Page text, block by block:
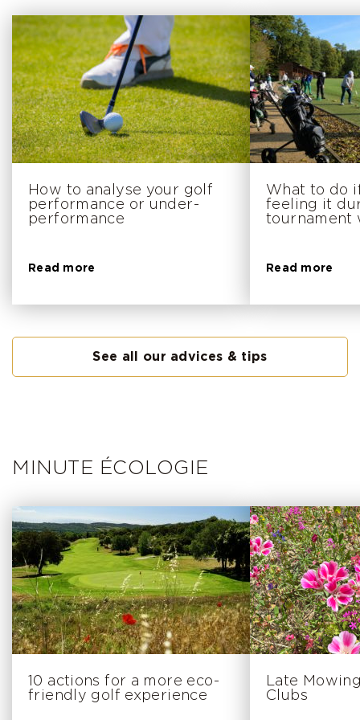
How to analyse your golf
performance or under-
performance
Read more
What to do
feeling it
tournament
Read more
See all our advices & tips
MINUTE ÉCOLOGIE
10 actions for a more eco-
friendly golf experience
Late
Clubs